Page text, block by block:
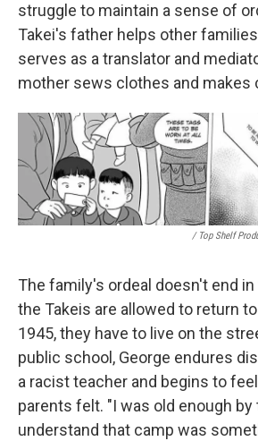
struggle to maintain a sense of
Takei's father helps other
serves as a translator and
mother sews clothes and makes
/ Top Shelf
The family's ordeal doesn't end
the Takeis are allowed to return
1945, they have to live on the
public school, George endures
a racist teacher and begins to
parents felt. "I was old enough by
understand that camp was